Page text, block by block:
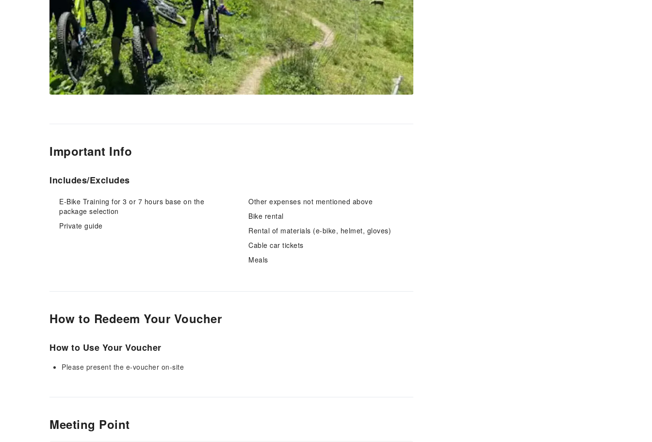
Important Info
Includes/Excludes
E-Bike Training for 3 or 7 hours base on the
package selection
Private guide
Other expenses not mentioned above
Bike rental
Rental of materials (e-bike, helmet, gloves)
Cable car tickets
Meals
How to Redeem Your Voucher
How to Use Your Voucher
Please present the e-voucher on-site
Meeting Point